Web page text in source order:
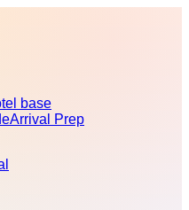
base
Arrival Prep